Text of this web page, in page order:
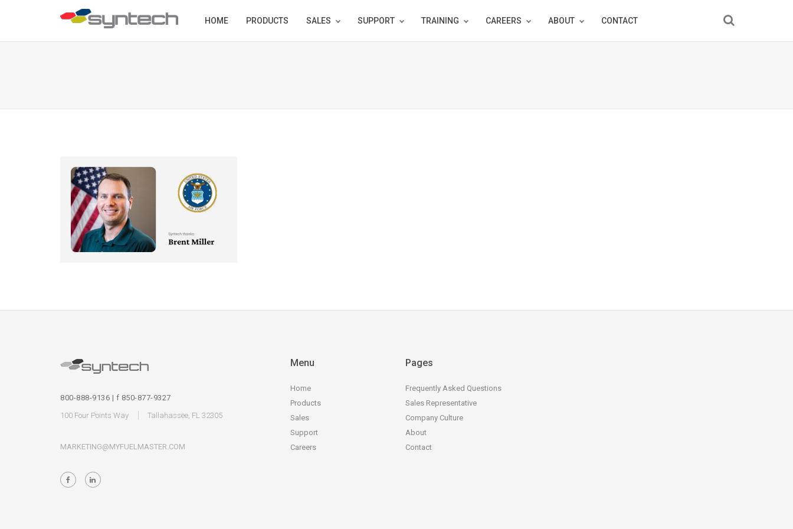
HOME PRODUCTS SALES SUPPORT TRAINING CAREERS ABOUT CONTACT
800-888-9136 | f 850-877-9327
100 Four Points Way
Tallahassee, FL 32305
MARKETING@MYFUELMASTER.COM
Menu
Home
Products
Sales
Support
Careers
Pages
Frequently Asked Questions
Sales Representative
Company Culture
About
Contact